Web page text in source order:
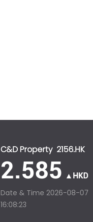
C&D Property 2156.HK
2.585 ▲HKD
Date & Time 2026-08-07
16:08:23